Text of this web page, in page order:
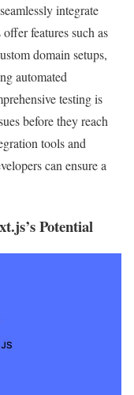
integrate
features such as
domain setups,
automated
testing is
before they reach
tools and
can ensure a
Potential